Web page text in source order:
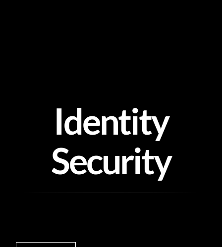
Identity
Security